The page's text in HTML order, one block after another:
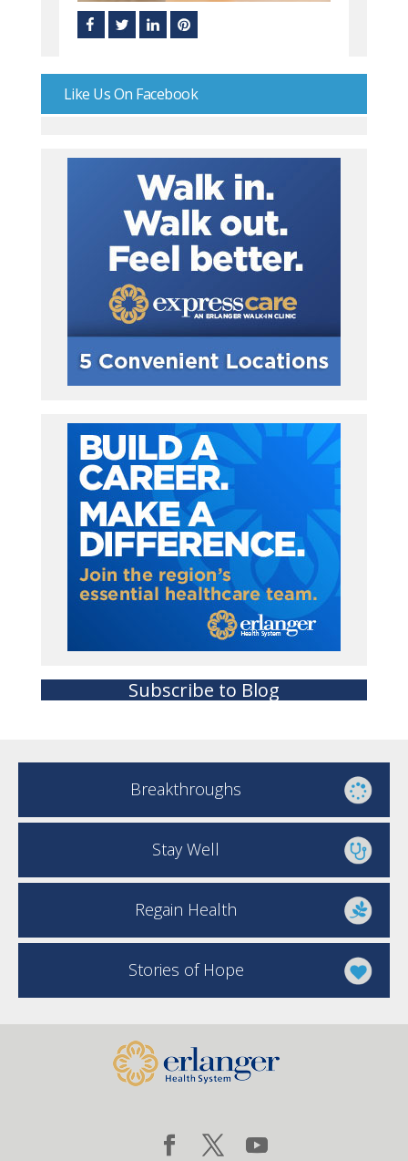
Like Us On Facebook
Subscribe to Blog
Breakthroughs
Stay Well
Regain Health
Stories of Hope